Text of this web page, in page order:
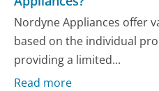
Nordyne Appliances offer
based on the individual
providing a limited...
Read more